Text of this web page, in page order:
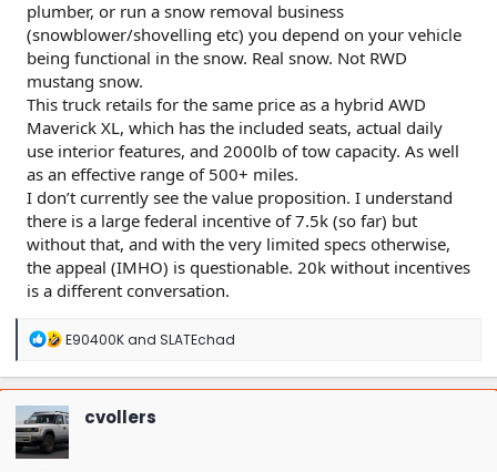
plumber, or run a snow removal business
(snowblower/shovelling etc) you depend on your vehicle
being functional in the snow. Real snow. Not RWD
mustang snow.
This truck retails for the same price as a hybrid AWD
Maverick XL, which has the included seats, actual daily
use interior features, and 2000lb of tow capacity. As well
as an effective range of 500+ miles.
I don’t currently see the value proposition. I understand
there is a large federal incentive of 7.5k (so far) but
without that, and with the very limited specs otherwise,
the appeal (IMHO) is questionable. 20k without incentives
is a different conversation.
R
a
c
t
i
o
n
E90400Kand SLATEchad
cvollers